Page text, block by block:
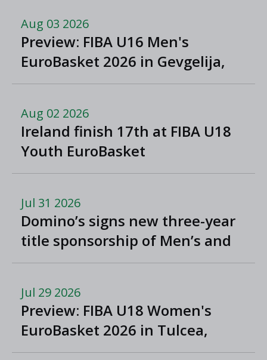
Aug 03 2026
Preview: FIBA U16 Men's
EuroBasket 2026 in Gevgelija,
North Macedonia
Aug 02 2026
Ireland finish 17th at FIBA U18
Youth EuroBasket
Jul 31 2026
Domino’s signs new three-year
title sponsorship of Men’s and
Women’s Super League and
Jul 29 2026
Preview: FIBA U18 Women's
EuroBasket 2026 in Tulcea,
Romania